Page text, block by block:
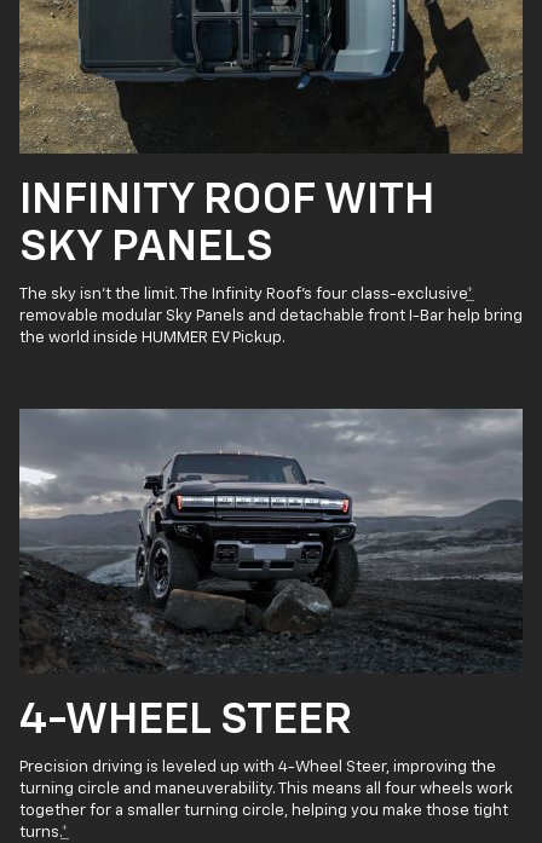
INFINITY ROOF WITH
SKY PANELS
The sky isn’t the limit. The Infinity Roof’s four class-exclusive*
removable modular Sky Panels and detachable front I-Bar help bring
the world inside HUMMER EV Pickup.
4-WHEEL STEER
Precision driving is leveled up with 4-Wheel Steer, improving the
turning circle and maneuverability. This means all four wheels work
together for a smaller turning circle, helping you make those tight
turns.*